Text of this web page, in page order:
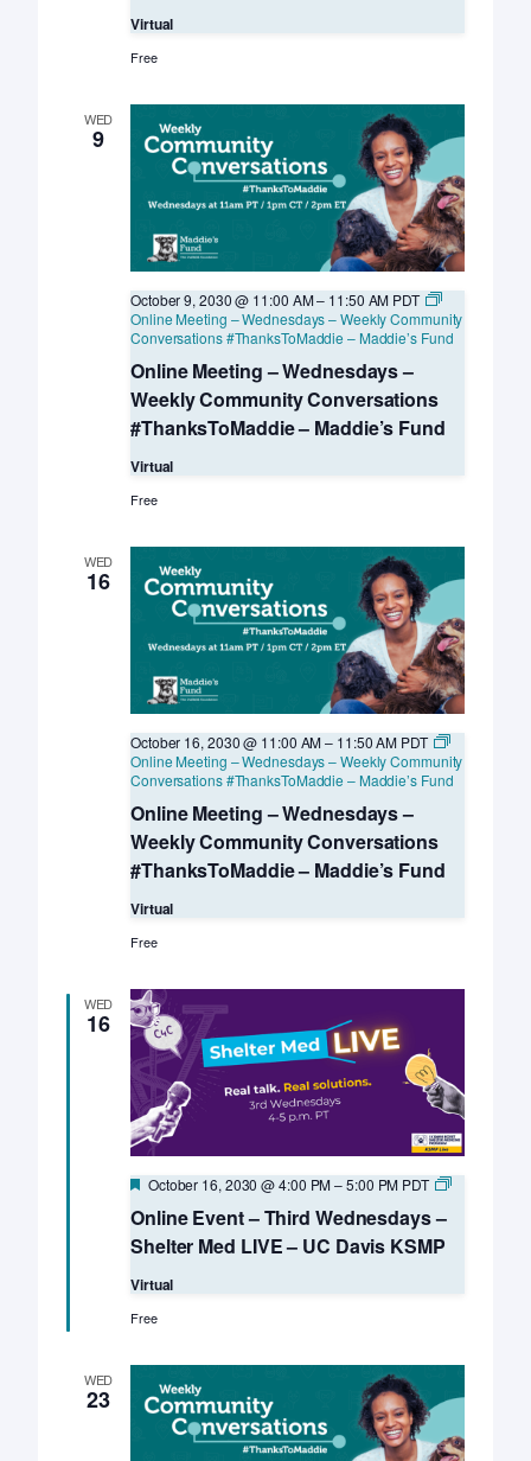
Virtual
Free
WED
9
Online Meeting – Wednesdays –
Weekly Community Conversations
#ThanksToMaddie – Maddie’s Fund
October 9, 2030 @ 11:00 AM– 11:50 AM PDT
Online Meeting – Wednesdays – Weekly Community
Conversations #ThanksToMaddie – Maddie’s Fund
Virtual
Free
WED
16
Online Meeting – Wednesdays –
Weekly Community Conversations
#ThanksToMaddie – Maddie’s Fund
October 16, 2030 @ 11:00 AM– 11:50 AM PDT
Online Meeting – Wednesdays – Weekly Community
Conversations #ThanksToMaddie – Maddie’s Fund
Virtual
Free
WED
16
Online Event – Third Wednesdays –
Shelter Med LIVE – UC Davis KSMP
Featured
October 16, 2030 @ 4:00 PM–5:00 PM PDT
Online
Shelter
Virtual
Free
WED
23